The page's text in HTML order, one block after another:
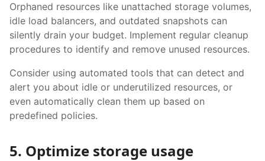
Orphaned resources like unattached storage volumes,
idle load balancers, and outdated snapshots can
silently drain your budget. Implement regular cleanup
procedures to identify and remove unused resources.
Consider using automated tools that can detect and
alert you about idle or underutilized resources, or
even automatically clean them up based on
predefined policies.
5. Optimize storage usage